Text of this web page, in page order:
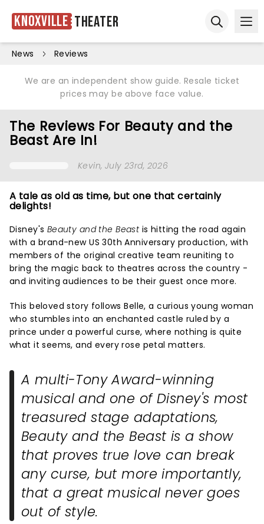
Knoxville Theater
News Reviews
We are an independent show guide. Resale ticket
prices may be above face value.
The Reviews For Beauty and the
Beast Are In!
Kevin, July 23rd, 2026
A tale as old as time, but one that certainly
delights!
Disney's Beauty and the Beast is hitting the road again
with a brand-new US 30th Anniversary production, with
members of the original creative team reuniting to
bring the magic back to theatres across the country -
and inviting audiences to be their guest once more.
This beloved story follows Belle, a curious young woman
who stumbles into an enchanted castle ruled by a
prince under a powerful curse, where nothing is quite
what it seems, and every rose petal matters.
A multi-Tony Award-winning
musical and one of Disney's most
treasured stage adaptations,
Beauty and the Beastis a show
that proves true love can break
any curse, but more importantly,
that a great musical never goes
out of style.